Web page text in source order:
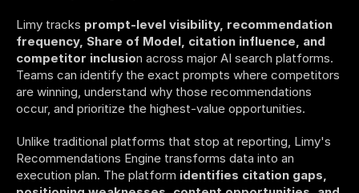
Limy tracks prompt-level visibility, recommendation
frequency, Share of Model, citation influence, and
competitor inclusion across major AI search platforms.
Teams can identify the exact prompts where competitors
are winning, understand why those recommendations
occur, and prioritize the highest-value opportunities.
Unlike traditional platforms that stop at reporting, Limy's
Recommendations Engine transforms data into an
execution plan. The platform identifies citation gaps,